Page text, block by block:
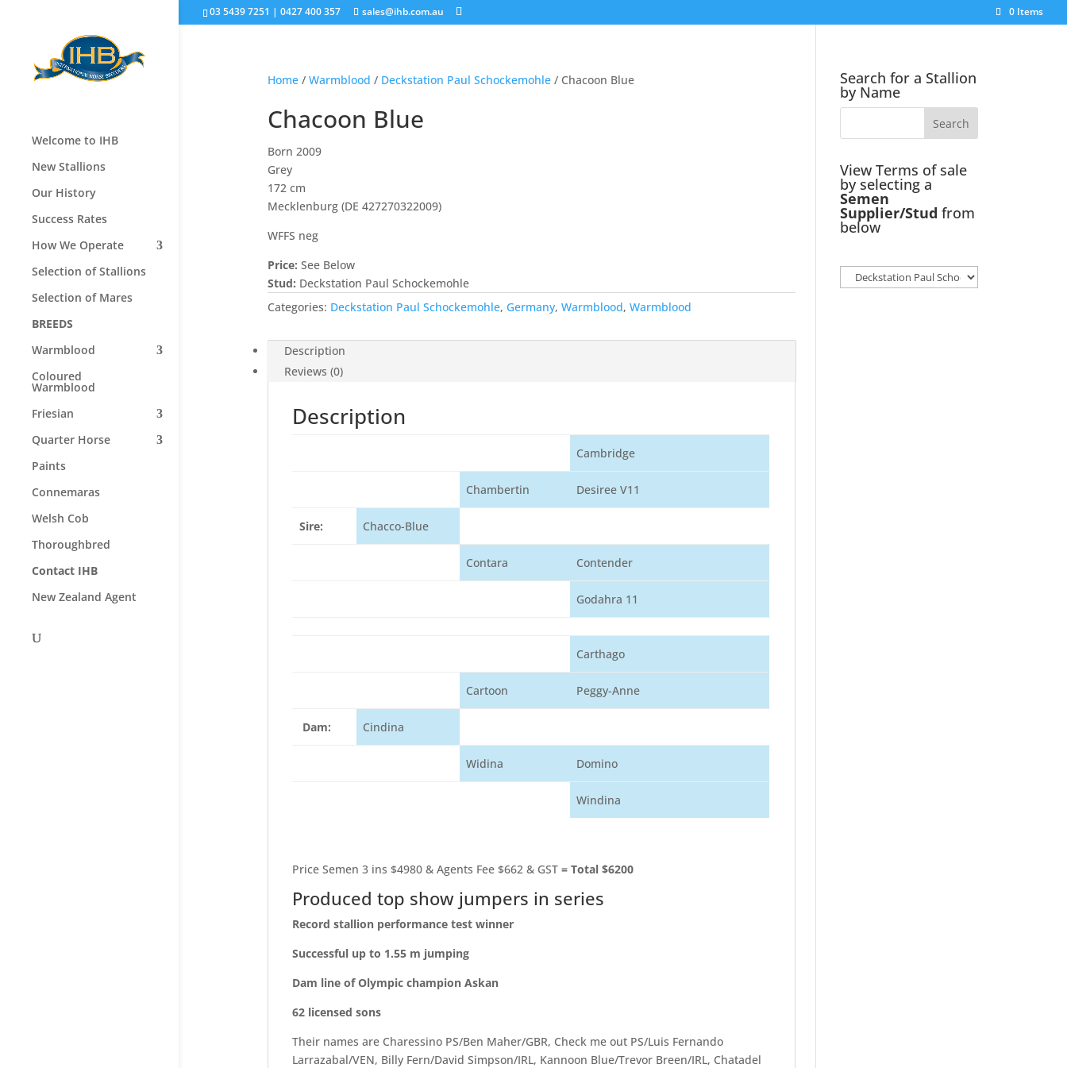
03 5439 7251 | 0427 400 357 sales@ihb.com.au 0 Items
Welcome to IHB
New Stallions
Our History
Success Rates
How We Operate
Selection of Stallions
Selection of Mares
BREEDS
Warmblood
Coloured
Warmblood
Friesian
Quarter Horse
Paints
Connemaras
Welsh Cob
Thoroughbred
Contact IHB
New Zealand Agent
Home/ Warmblood / Deckstation Paul Schockemohle/ Chacoon Blue
Chacoon Blue
Born 2009
Grey
172 cm
Mecklenburg (DE 427270322009)
WFFS neg
Price: See Below
Stud: Deckstation Paul Schockemohle
Categories: Deckstation Paul Schockemohle, Germany, Warmblood, Warmblood
Description
Reviews (0)
Description
Cambridge
Chambertin Desiree V11
Sire: Chacco-Blue
Contara Contender
Godahra 11
Carthago
Cartoon Peggy-Anne
Dam: Cindina
Widina Domino
Windina
Price Semen 3 ins $4980 & Agents Fee $662 & GST=Total $6200
Produced top show jumpers in series
Record stallion performance test winner
Successful up to 1.55 m jumping
Dam line of Olympic champion Askan
62 licensed sons
Their names are Charessino PS/Ben Maher/GBR, Check me out PS/Luis Fernando
Larrazabal/VEN, Billy Fern/David Simpson/IRL, Kannoon Blue/Trevor Breen/IRL, Chatadel
Search for a Stallion
by Name
View Terms of sale
by selecting a
Semen
Supplier/Stud from
below